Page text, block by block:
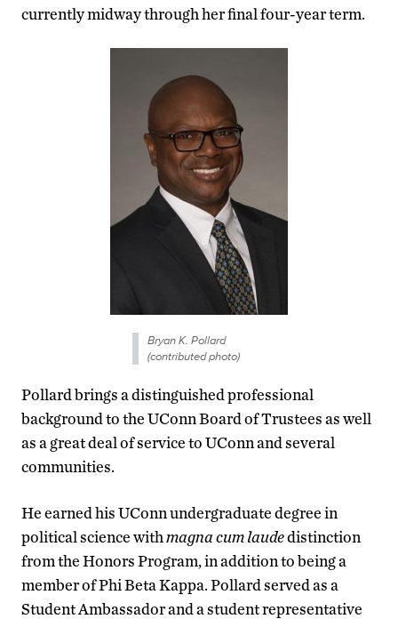
currently midway through her final four-year term.
Bryan K. Pollard
(contributed photo)
Pollard brings a distinguished professional
background to the UConn Board of Trustees as well
as a great deal of service to UConn and several
communities.
He earned his UConn undergraduate degree in
political science withmagna cum laudedistinction
from the Honors Program, in addition to being a
member of Phi Beta Kappa. Pollard served as a
Student Ambassador and a student representative